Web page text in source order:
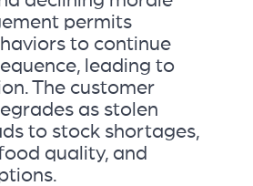
permits
to continue
leading to
The customer
as stolen
to stock shortages,
quality, and